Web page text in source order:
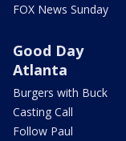
FOX News Sunday
Good Day
Atlanta
Burgers with Buck
Casting Call
Follow Paul